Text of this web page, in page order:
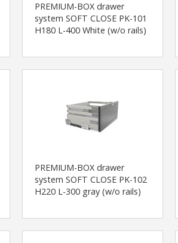
PREMIUM-BOX drawer
system SOFT CLOSE PK-101
H180 L-400 White (w/o rails)
PREMIUM-BOX drawer
system SOFT CLOSE PK-102
H220 L-300 gray (w/o rails)